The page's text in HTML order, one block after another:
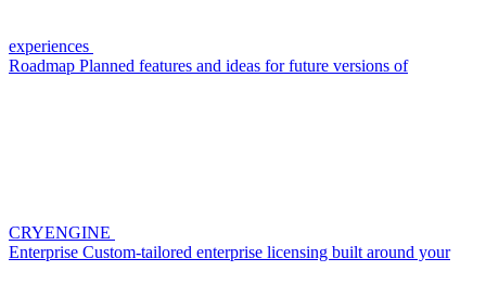
experiences
Roadmap Planned features and ideas for future versions of
CRYENGINE
Enterprise Custom-tailored enterprise licensing built around your